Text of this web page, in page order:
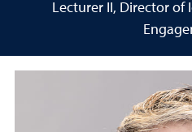
Lecturer II, Director of